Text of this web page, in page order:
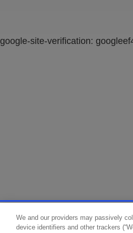
google-site-verification:
We and our providers may passively
device identifiers and other trackers